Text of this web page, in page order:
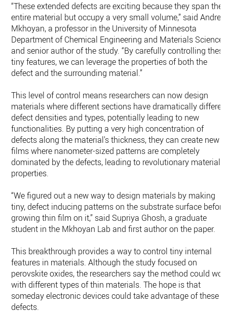
“These extended defects are exciting because they span the
entire material but occupy a very small volume,” said Andre
Mkhoyan, a professor in the University of Minnesota
Department of Chemical Engineering and Materials Science
and senior author of the study. “By carefully controlling these
tiny features, we can leverage the properties of both the
defect and the surrounding material.”
This level of control means researchers can now design
materials where different sections have dramatically
defect densities and types, potentially leading to new
functionalities. By putting a very high concentration of
defects along the material's thickness, they can create new
films where nanometer-sized patterns are completely
dominated by the defects, leading to revolutionary material
properties.
“We figured out a new way to design materials by making
tiny, defect inducing patterns on the substrate surface before
growing thin film on it,” said Supriya Ghosh, a graduate
student in the Mkhoyan Lab and first author on the paper.
This breakthrough provides a way to control tiny internal
features in materials. Although the study focused on
perovskite oxides, the researchers say the method could
with different types of thin materials. The hope is that
someday electronic devices could take advantage of these
defects.